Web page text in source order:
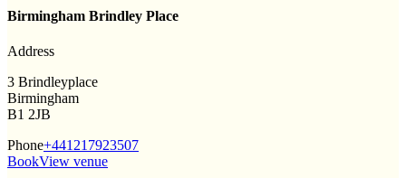
Birmingham Brindley Place
Address
3 Brindleyplace
Birmingham
B1 2JB
Phone+441217923507
BookView venue